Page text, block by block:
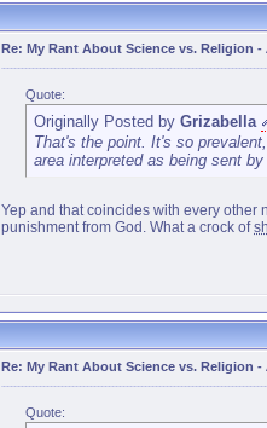
Re: My Rant About Science vs. Religion -
Quote:
Originally Posted by Grizabella
That's the point. It's so
area interpreted as being sent by
Yep and that coincides with every other
punishment from God. What a crock of
Re: My Rant About Science vs. Religion -
Quote: